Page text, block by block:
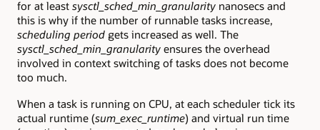
for at least sysctl_sched_min_granularity nanosecs and
this is why if the number of runnable tasks increase,
scheduling period gets increased as well. The
sysctl_sched_min_granularity ensures the overhead
involved in context switching of tasks does not become
too much.
When a task is running on CPU, at each scheduler tick its
actual runtime (sum_exec_runtime) and virtual run time